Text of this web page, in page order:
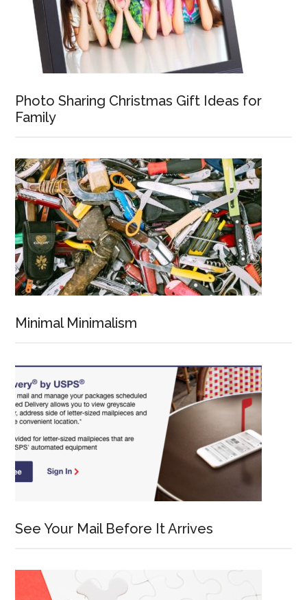
Photo Sharing Christmas Gift Ideas for
Family
Minimal Minimalism
See Your Mail Before It Arrives